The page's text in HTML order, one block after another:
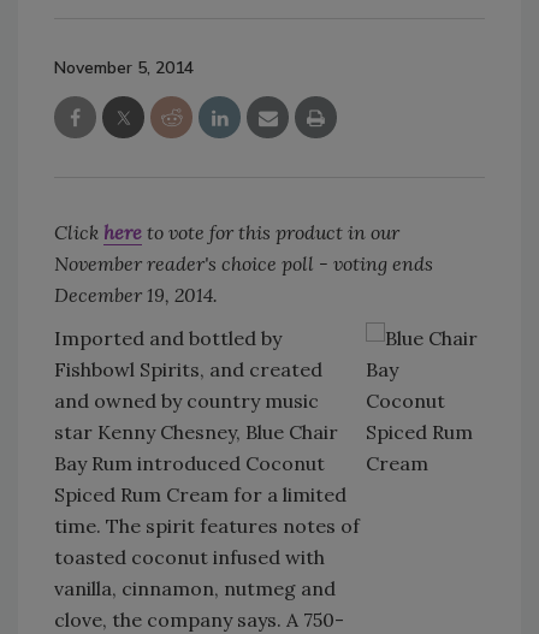
November 5, 2014
Click here to vote for this product in our
November reader's choice poll - voting ends
December 19, 2014.
Imported and bottled by
Fishbowl Spirits, and created
and owned by country music
star Kenny Chesney, Blue Chair
Bay Rum introduced Coconut
Spiced Rum Cream for a limited
time. The spirit features notes of
toasted coconut infused with
vanilla, cinnamon, nutmeg and
clove, the company says. A 750-